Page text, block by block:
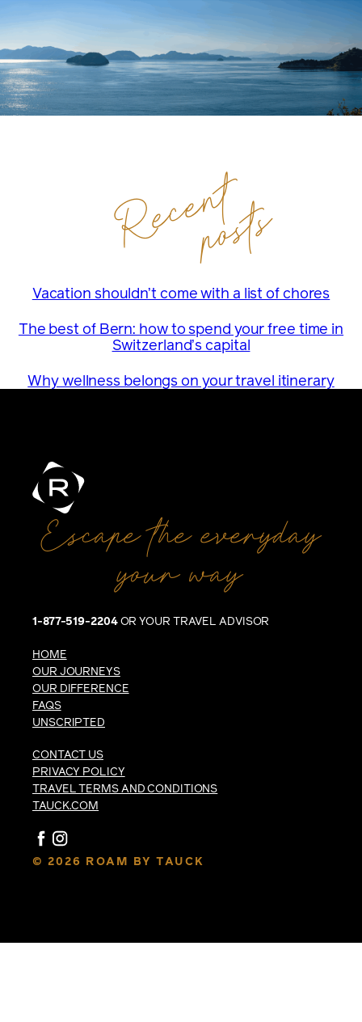
Recent
posts
Vacation shouldn’t come with a list of chores
The best of Bern: how to spend your free time in
Switzerland’s capital
Why wellness belongs on your travel itinerary
Escape the everyday
your way
1-877-519-2204OR YOUR TRAVEL ADVISOR
HOME
OUR JOURNEYS
OUR DIFFERENCE
FAQS
UNSCRIPTED
CONTACT US
PRIVACY POLICY
TRAVEL TERMS AND CONDITIONS
TAUCK.COM
© 2026 ROAM BY TAUCK